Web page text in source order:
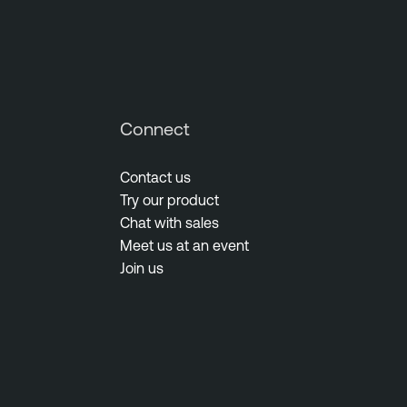
Connect
Contact us
Try our product
Chat with sales
Meet us at an event
Join us